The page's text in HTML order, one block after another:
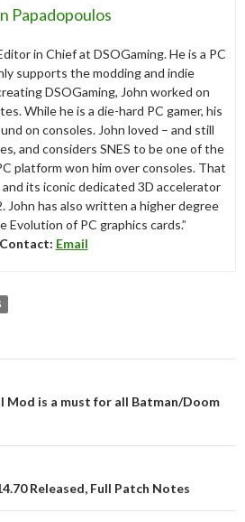
Papadopoulos
in Chief at DSOGaming. He is a PC
supports the modding and indie
DSOGaming, John worked on
While he is a die-hard PC gamer, his
on consoles. John loved – and still
and considers SNES to be one of the
platform won him over consoles. That
its iconic dedicated 3D accelerator
John has also written a higher degree
Evolution of PC graphics cards.”
Contact: Email
Mod is a must for all Batman/Doom
Released, Full Patch Notes